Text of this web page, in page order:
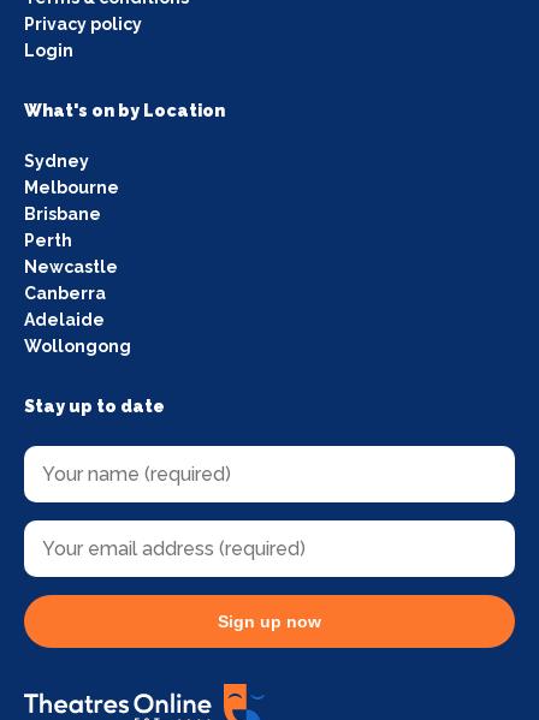
Privacy policy
Login
What's on by Location
Sydney
Melbourne
Brisbane
Perth
Newcastle
Canberra
Adelaide
Wollongong
Stay up to date
Sign up now